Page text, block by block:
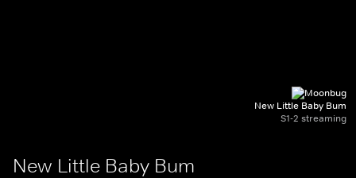
New Little Baby Bum
S1-2 streaming
New Little Baby Bum